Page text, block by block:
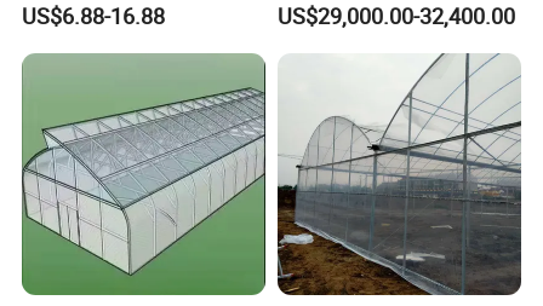
Vegetable Tomato Basil
with Fertilization Equipment
Irrigation Sunshade System
US$6.88-16.88
Leafy Vegetables Farming
US$29,000.00-32,400.00